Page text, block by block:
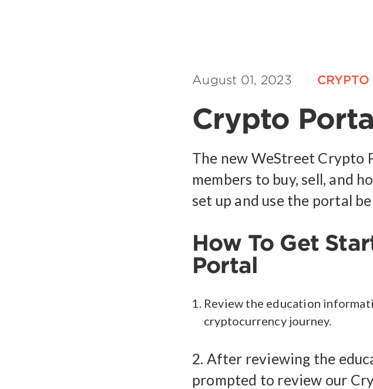
August 01, 2023
Crypto
The new WeStreet Crypto
members to buy, sell, and
set up and use the portal
How To Get
Portal
Review the education
cryptocurrency journey.
2. After reviewing the
prompted to review our